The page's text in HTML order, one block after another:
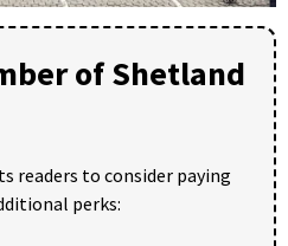
of Shetland
readers to consider paying
perks: